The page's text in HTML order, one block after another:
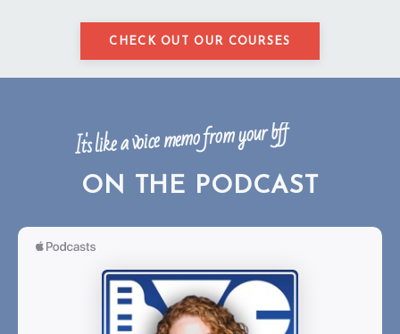
CHECK OUT OUR COURSES
It's like a voice memo from your bff
ON THE PODCAST